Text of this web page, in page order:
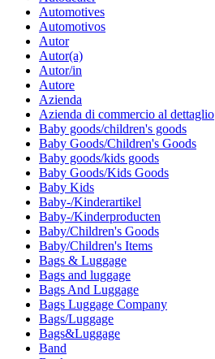
Automotives
Automotivos
Autor
Autor(a)
Autor/in
Autore
Azienda
Azienda di commercio al dettaglio
Baby goods/children's goods
Baby Goods/Children's Goods
Baby goods/kids goods
Baby Goods/Kids Goods
Baby Kids
Baby-/Kinderartikel
Baby-/Kinderproducten
Baby/Children's Goods
Baby/Children's Items
Bags & Luggage
Bags and luggage
Bags And Luggage
Bags Luggage Company
Bags/Luggage
Bags&Luggage
Band